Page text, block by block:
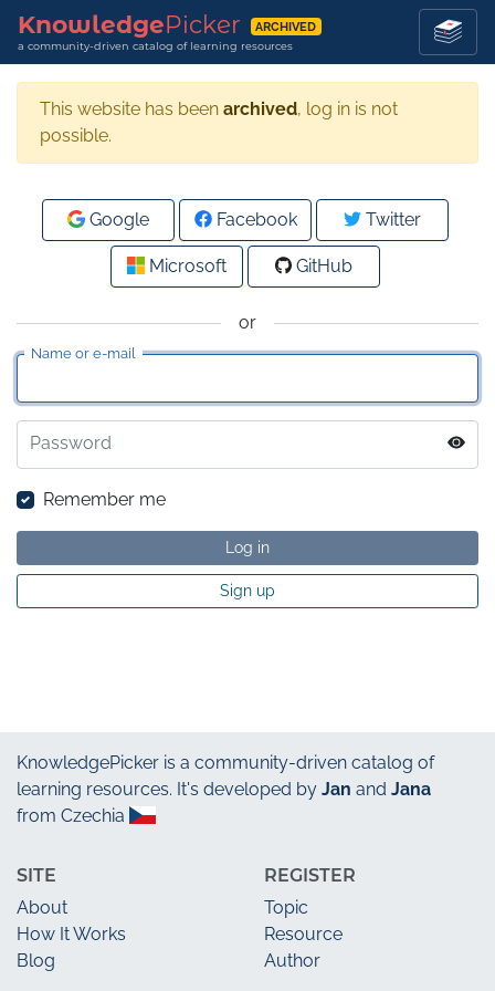
KnowledgePicker ARCHIVED
a community-driven catalog of learning resources
This website has been archived, log in is not
possible.
or
Name or e-mail
Password
Remember me
Log in
Sign up
Google Facebook Twitter
Microsoft GitHub
KnowledgePicker is a community-driven catalog of
learning resources. It's developed by Jan and Jana
from Czechia
SITE
About
How It Works
Blog
REGISTER
Topic
Resource
Author